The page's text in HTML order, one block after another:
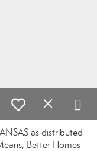
as distributed
Better Homes